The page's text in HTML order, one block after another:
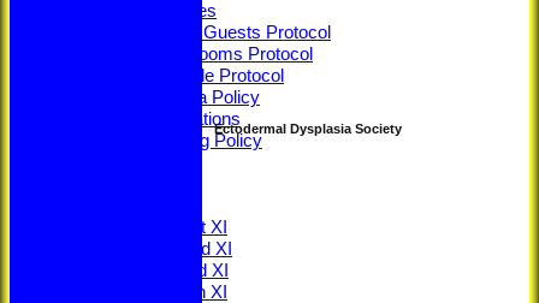
Youth Policies
Members & Guests Protocol
Changing Rooms Protocol
Young People Protocol
Social Media Policy
ECB Regulations
Safeguarding Policy
Saturday 1st XI
Saturday 2nd XI
Saturday 3rd XI
Saturday 4th XI
Ectodermal Dysplasia Society